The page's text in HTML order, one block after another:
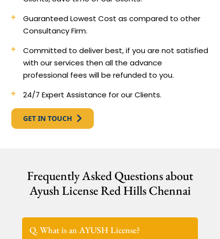
Guaranteed Lowest Cost as compared to other
Consultancy Firm.
Committed to deliver best, if you are not satisfied
with our services then all the advance
professional fees will be refunded to you.
24/7 Expert Assistance for our Clients.
GET IN TOUCH
Frequently Asked Questions about
Ayush License Red Hills Chennai
Q. What is an AYUSH License?